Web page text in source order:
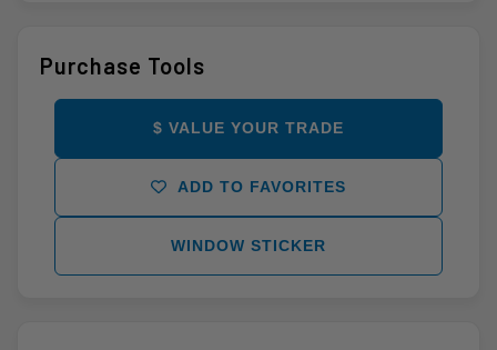
Purchase Tools
$ VALUE YOUR TRADE
ADD TO FAVORITES
WINDOW STICKER